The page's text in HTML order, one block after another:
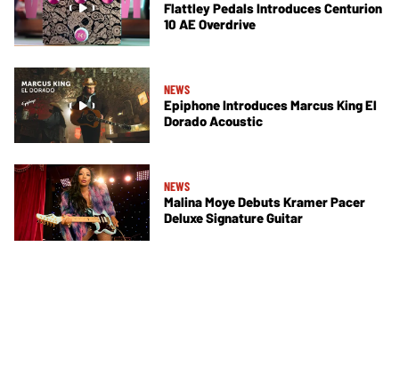
Flattley Pedals Introduces Centurion
10 AE Overdrive
NEWS
Epiphone Introduces Marcus King El
Dorado Acoustic
NEWS
Malina Moye Debuts Kramer Pacer
Deluxe Signature Guitar